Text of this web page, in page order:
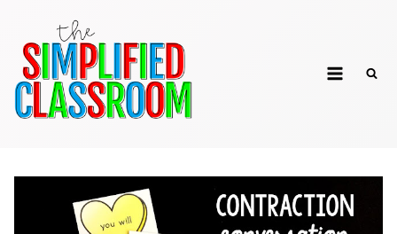
content